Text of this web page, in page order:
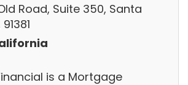
Road, Suite 350, Santa
is a Mortgage